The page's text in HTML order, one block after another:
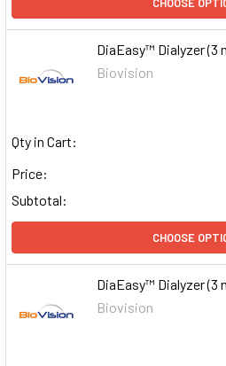
DiaEasy™ Dialyzer (3
Biovision
Qty in Cart:
Price:
Subtotal:
CHOOSE
DiaEasy™ Dialyzer (3
Biovision